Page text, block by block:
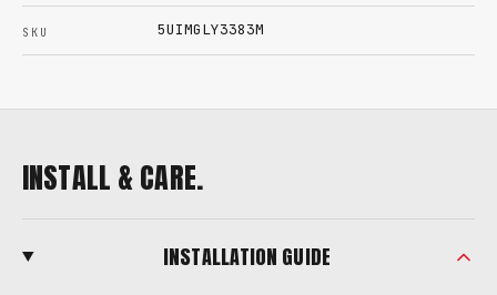
SKU 5UIMGLY3383M
INSTALL & CARE.
INSTALLATION GUIDE